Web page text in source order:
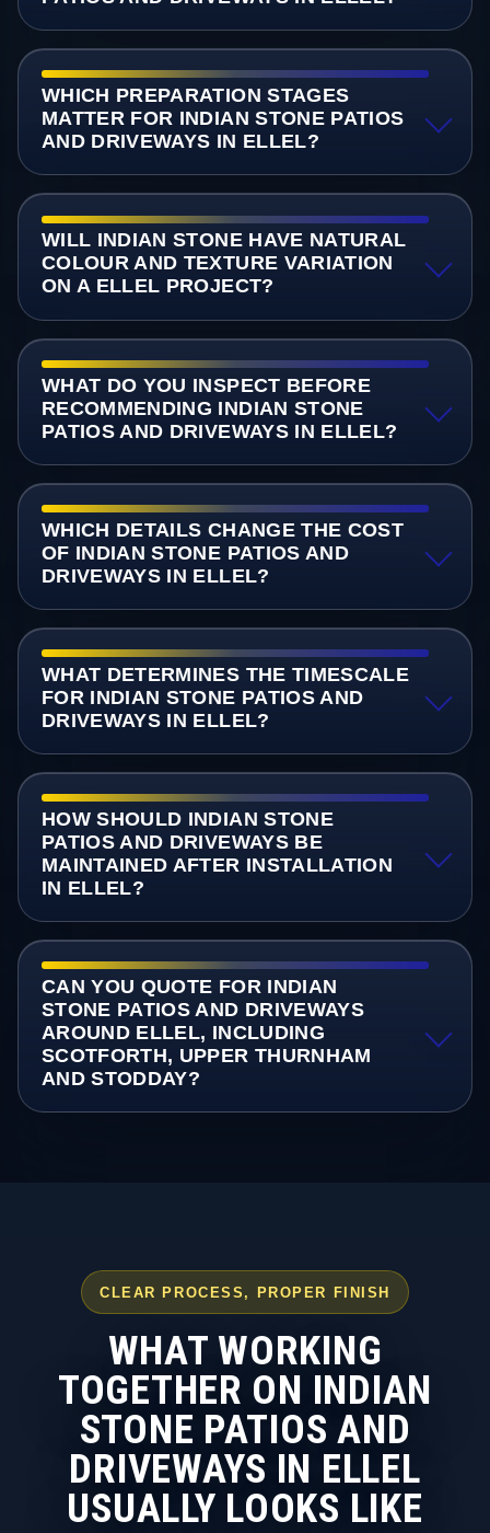
WHICH PREPARATION STAGES
MATTER FOR INDIAN STONE PATIOS
AND DRIVEWAYS IN ELLEL?
WILL INDIAN STONE HAVE NATURAL
COLOUR AND TEXTURE VARIATION
ON A ELLEL PROJECT?
WHAT DO YOU INSPECT BEFORE
RECOMMENDING INDIAN STONE
PATIOS AND DRIVEWAYS IN ELLEL?
WHICH DETAILS CHANGE THE COST
OF INDIAN STONE PATIOS AND
DRIVEWAYS IN ELLEL?
WHAT DETERMINES THE TIMESCALE
FOR INDIAN STONE PATIOS AND
DRIVEWAYS IN ELLEL?
HOW SHOULD INDIAN STONE
PATIOS AND DRIVEWAYS BE
MAINTAINED AFTER INSTALLATION
IN ELLEL?
CAN YOU QUOTE FOR INDIAN
STONE PATIOS AND DRIVEWAYS
AROUND ELLEL, INCLUDING
SCOTFORTH, UPPER THURNHAM
AND STODDAY?
CLEAR PROCESS, PROPER FINISH
WHAT WORKING
TOGETHER ON INDIAN
STONE PATIOS AND
DRIVEWAYS IN ELLEL
USUALLY LOOKS LIKE